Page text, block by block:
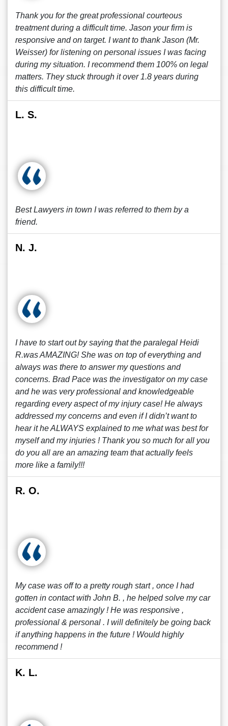
Thank you for the great professional courteous
treatment during a difficult time. Jason your firm is
responsive and on target. I want to thank Jason (Mr.
Weisser) for listening on personal issues I was facing
during my situation. I recommend them 100% on legal
matters. They stuck through it over 1.8 years during
this difficult time.
L. S.
Best Lawyers in town I was referred to them by a
friend.
N. J.
I have to start out by saying that the paralegal Heidi
R.was AMAZING! She was on top of everything and
always was there to answer my questions and
concerns. Brad Pace was the investigator on my case
and he was very professional and knowledgeable
regarding every aspect of my injury case! He always
addressed my concerns and even if I didn’t want to
hear it he ALWAYS explained to me what was best for
myself and my injuries ! Thank you so much for all you
do you all are an amazing team that actually feels
more like a family!!!
R. O.
My case was off to a pretty rough start , once I had
gotten in contact with John B. , he helped solve my car
accident case amazingly ! He was responsive ,
professional & personal . I will definitely be going back
if anything happens in the future ! Would highly
recommend !
K. L.